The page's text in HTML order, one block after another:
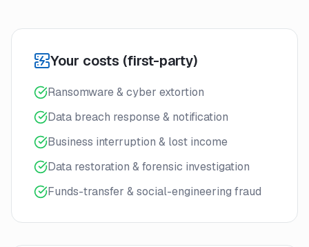
Your costs (first-party)
Ransomware & cyber extortion
Data breach response & notification
Business interruption & lost income
Data restoration & forensic investigation
Funds-transfer & social-engineering fraud